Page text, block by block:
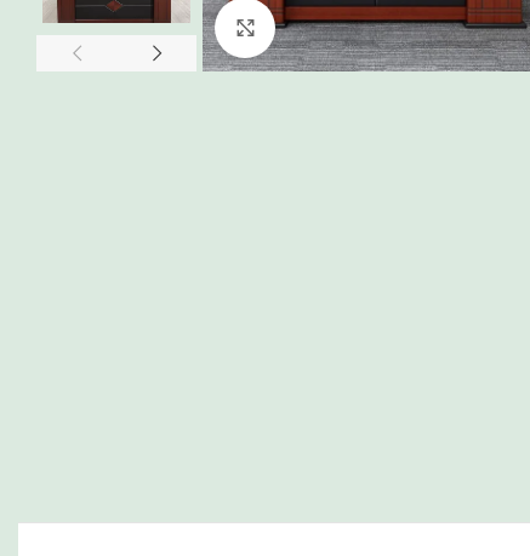
Click to enlarge